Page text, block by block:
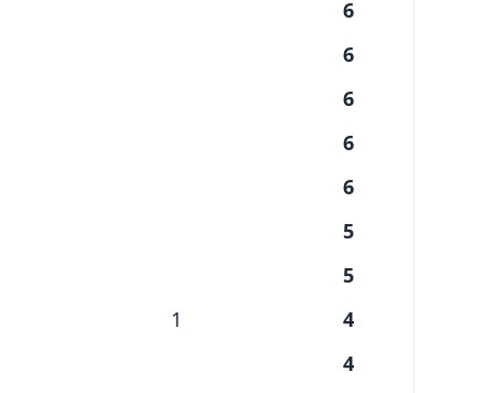
6
6
6
6
6
5
5
1
4
4